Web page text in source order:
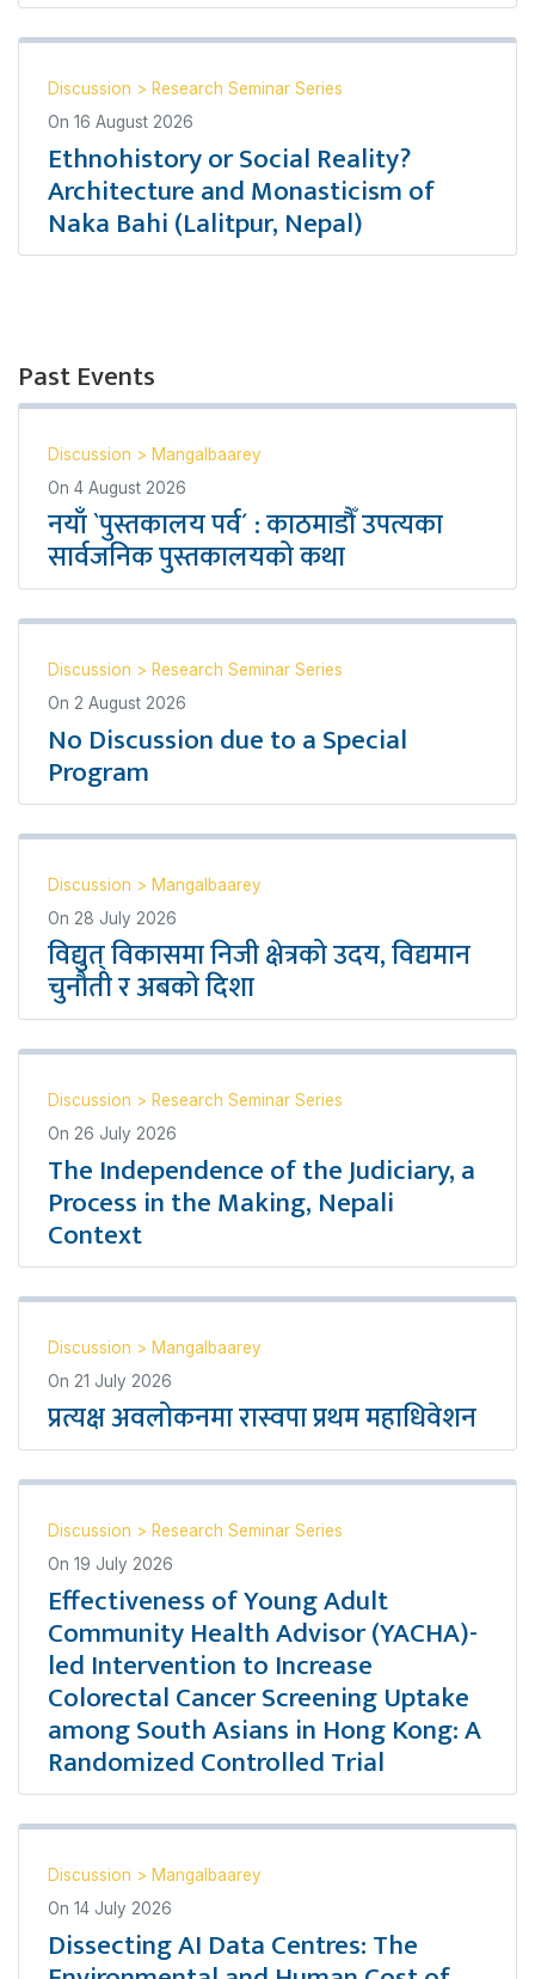
Discussion > Research Seminar Series
On 16 August 2026
Ethnohistory or Social Reality?
Architecture and Monasticism of
Naka Bahi (Lalitpur, Nepal)
Past Events
Discussion > Mangalbaarey
On 4 August 2026
नयाँ `पुस्तकालय पर्व´ : काठमाडौँ उपत्यका
सार्वजनिक पुस्तकालयको कथा
Discussion > Research Seminar Series
On 2 August 2026
No Discussion due to a Special
Program
Discussion > Mangalbaarey
On 28 July 2026
विद्युत् विकासमा निजी क्षेत्रको उदय, विद्यमान
चुनौती र अबको दिशा
Discussion > Research Seminar Series
On 26 July 2026
The Independence of the Judiciary, a
Process in the Making, Nepali
Context
Discussion > Mangalbaarey
On 21 July 2026
प्रत्यक्ष अवलोकनमा रास्वपा प्रथम महाधिवेशन
Discussion > Research Seminar Series
On 19 July 2026
Effectiveness of Young Adult
Community Health Advisor (YACHA)-
led Intervention to Increase
Colorectal Cancer Screening Uptake
among South Asians in Hong Kong: A
Randomized Controlled Trial
Discussion > Mangalbaarey
On 14 July 2026
Dissecting AI Data Centres: The